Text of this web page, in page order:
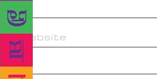
Website